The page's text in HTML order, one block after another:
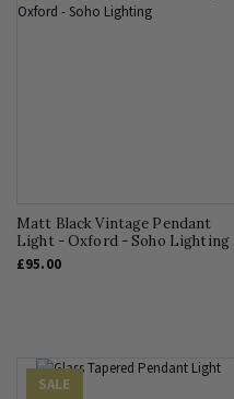
Matt Black Vintage Pendant
Light - Oxford - Soho Lighting
£95.00
SALE